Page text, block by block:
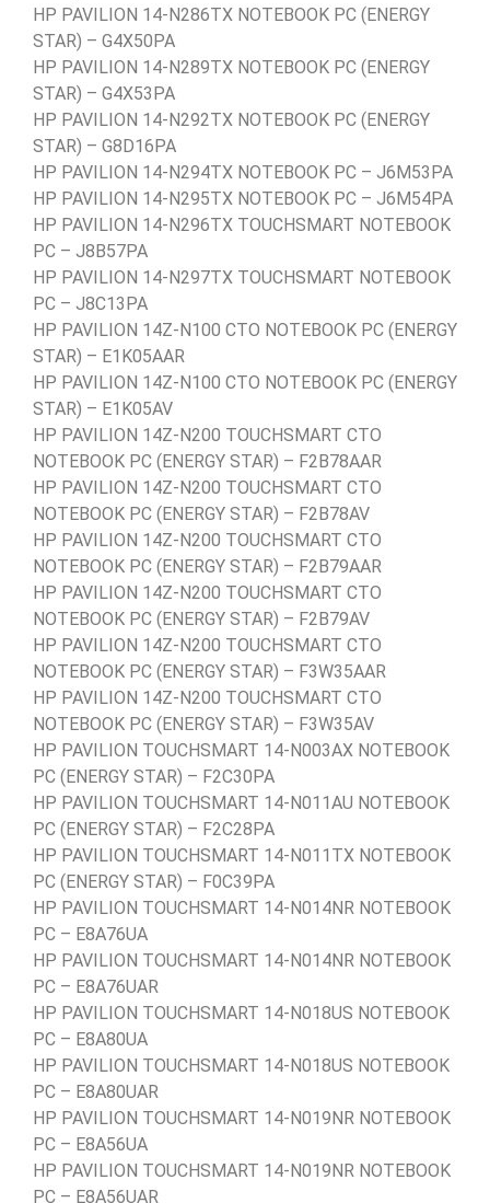
HP PAVILION 14-N286TX NOTEBOOK PC (ENERGY
STAR) – G4X50PA
HP PAVILION 14-N289TX NOTEBOOK PC (ENERGY
STAR) – G4X53PA
HP PAVILION 14-N292TX NOTEBOOK PC (ENERGY
STAR) – G8D16PA
HP PAVILION 14-N294TX NOTEBOOK PC – J6M53PA
HP PAVILION 14-N295TX NOTEBOOK PC – J6M54PA
HP PAVILION 14-N296TX TOUCHSMART NOTEBOOK
PC – J8B57PA
HP PAVILION 14-N297TX TOUCHSMART NOTEBOOK
PC – J8C13PA
HP PAVILION 14Z-N100 CTO NOTEBOOK PC (ENERGY
STAR) – E1K05AAR
HP PAVILION 14Z-N100 CTO NOTEBOOK PC (ENERGY
STAR) – E1K05AV
HP PAVILION 14Z-N200 TOUCHSMART CTO
NOTEBOOK PC (ENERGY STAR) – F2B78AAR
HP PAVILION 14Z-N200 TOUCHSMART CTO
NOTEBOOK PC (ENERGY STAR) – F2B78AV
HP PAVILION 14Z-N200 TOUCHSMART CTO
NOTEBOOK PC (ENERGY STAR) – F2B79AAR
HP PAVILION 14Z-N200 TOUCHSMART CTO
NOTEBOOK PC (ENERGY STAR) – F2B79AV
HP PAVILION 14Z-N200 TOUCHSMART CTO
NOTEBOOK PC (ENERGY STAR) – F3W35AAR
HP PAVILION 14Z-N200 TOUCHSMART CTO
NOTEBOOK PC (ENERGY STAR) – F3W35AV
HP PAVILION TOUCHSMART 14-N003AX NOTEBOOK
PC (ENERGY STAR) – F2C30PA
HP PAVILION TOUCHSMART 14-N011AU NOTEBOOK
PC (ENERGY STAR) – F2C28PA
HP PAVILION TOUCHSMART 14-N011TX NOTEBOOK
PC (ENERGY STAR) – F0C39PA
HP PAVILION TOUCHSMART 14-N014NR NOTEBOOK
PC – E8A76UA
HP PAVILION TOUCHSMART 14-N014NR NOTEBOOK
PC – E8A76UAR
HP PAVILION TOUCHSMART 14-N018US NOTEBOOK
PC – E8A80UA
HP PAVILION TOUCHSMART 14-N018US NOTEBOOK
PC – E8A80UAR
HP PAVILION TOUCHSMART 14-N019NR NOTEBOOK
PC – E8A56UA
HP PAVILION TOUCHSMART 14-N019NR NOTEBOOK
PC – E8A56UAR